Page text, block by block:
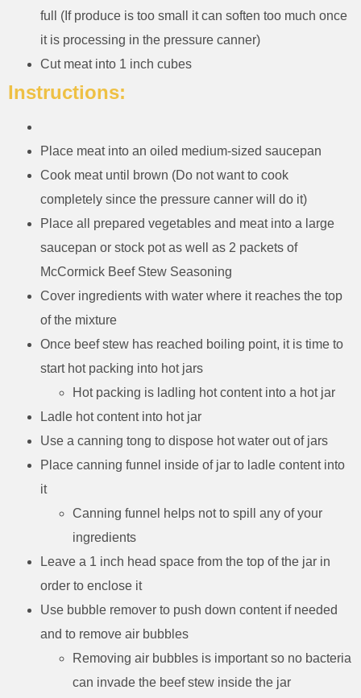
full (If produce is too small it can soften too much once
it is processing in the pressure canner)
Cut meat into 1 inch cubes
Instructions:
Place meat into an oiled medium-sized saucepan
Cook meat until brown (Do not want to cook
completely since the pressure canner will do it)
Place all prepared vegetables and meat into a large
saucepan or stock pot as well as 2 packets of
McCormick Beef Stew Seasoning
Cover ingredients with water where it reaches the top
of the mixture
Once beef stew has reached boiling point, it is time to
start hot packing into hot jars
Hot packing is ladling hot content into a hot jar
Ladle hot content into hot jar
Use a canning tong to dispose hot water out of jars
Place canning funnel inside of jar to ladle content into
it
Canning funnel helps not to spill any of your
ingredients
Leave a 1 inch head space from the top of the jar in
order to enclose it
Use bubble remover to push down content if needed
and to remove air bubbles
Removing air bubbles is important so no bacteria
can invade the beef stew inside the jar